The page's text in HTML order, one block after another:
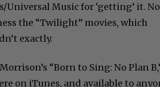
Universal Music for ‘getting’ it.
the “Twilight” movies, which
exactly.
“Born to Sing: No Plan
on iTunes, and available to